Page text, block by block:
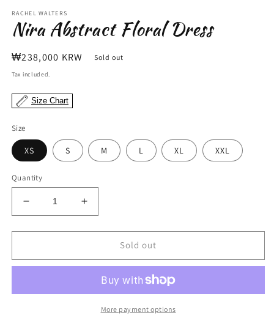
RACHEL WALTERS
Nira Abstract Floral Dress
Regular
price
₩238,000 KRW Sold out
Tax included.
Size Chart
Size
XS S M L XL XXL
Quantity
Decrease
quantity
for
Abstract
Increase
quantity
for
Abstract
Dress
Sold out
More payment options